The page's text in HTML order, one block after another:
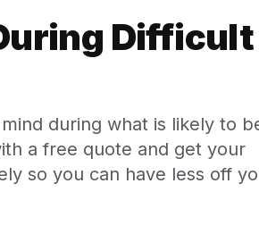
Difficult
during what is likely to
a free quote and get your
so you can have less off